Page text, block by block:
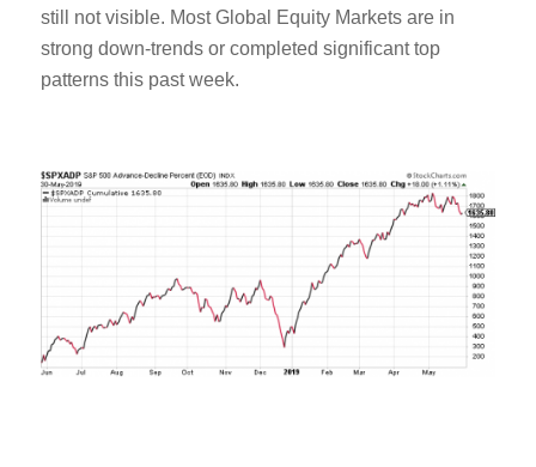
still not visible. Most Global Equity Markets are in
strong down-trends or completed significant top
patterns this past week.